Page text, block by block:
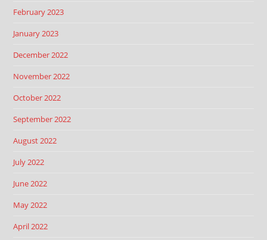
February 2023
January 2023
December 2022
November 2022
October 2022
September 2022
August 2022
July 2022
June 2022
May 2022
April 2022